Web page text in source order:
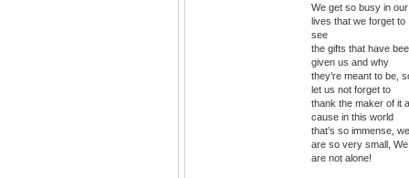
We get so busy in our
lives that we forget to
see
the gifts that have
given us and why
they’re meant to be,
let us not forget to
thank the maker of it
cause in this world
that’s so immense, we
are so very small, We
are not alone!